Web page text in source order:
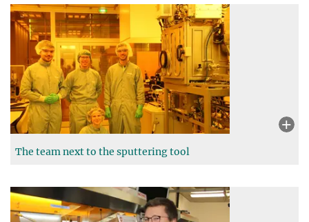
The team next to the sputtering tool